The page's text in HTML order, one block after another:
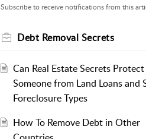
Subscribe to receive notifications from this
Debt Removal Secrets
Can Real Estate Secrets Protect
Someone from Land Loans and
Foreclosure Types
How To Remove Debt in Other